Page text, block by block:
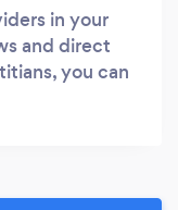
in your
and direct
you can